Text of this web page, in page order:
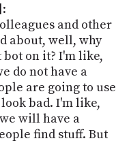
and other
about, well, why
bot on it? I'm like,
do not have a
are going to use
bad. I'm like,
will have a
find stuff. But